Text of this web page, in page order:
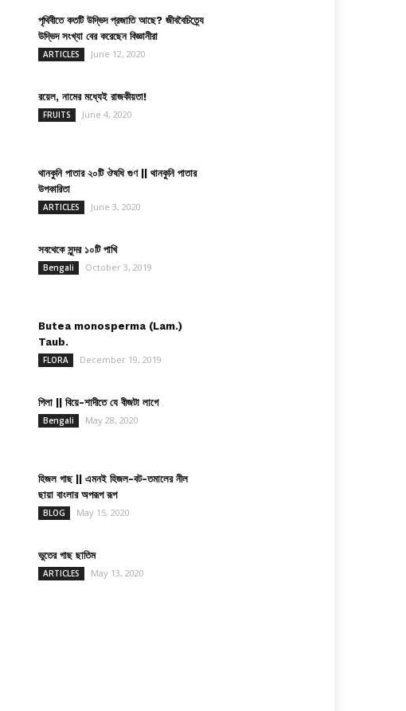
পৃথিবীতে কতটি উদ্ভিদ প্রজাতি আছে? জীববৈচিত্র্যে
উদ্ভিদ সংখ্যা বের করেছেন বিজ্ঞানীরা
ARTICLES June 12, 2020
রয়েল, নামের মধ্যেই রাজকীয়তা!
FRUITS June 4, 2020
থানকুনি পাতার ২০টি ঔষধি গুণ || থানকুনি পাতার
উপকারিতা
ARTICLES June 3, 2020
সবথেকে সুন্দর ১০টি পাখি
Bengali October 3, 2019
Butea monosperma (Lam.)
Taub.
FLORA December 19, 2019
গিলা || বিয়ে-শাদীতে যে বীজটা লাগে
Bengali May 28, 2020
হিজল গাছ || এমনই হিজল-বট-তমালের নীল
ছায়া বাংলার অপরূপ রূপ
BLOG May 15, 2020
ভুতের গাছ ছাতিম
ARTICLES May 13, 2020